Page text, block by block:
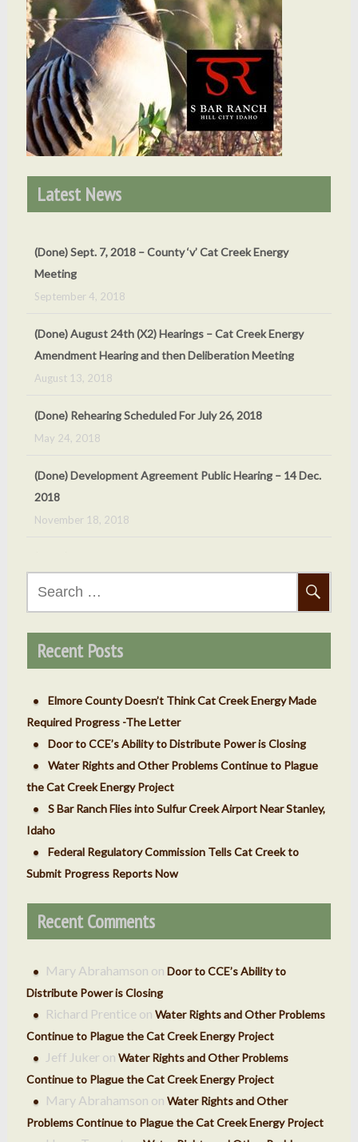
Latest News
(Done) Sept. 7, 2018 – County ‘v’ Cat Creek Energy
September 4, 2018
(Done) August 24th (X2) Hearings – Cat Creek Energy
Amendment Hearing and then Deliberation Meeting
August 13, 2018
(Done) Rehearing Scheduled For July 26, 2018
(Done) Development Agreement Public Hearing – 14 Dec.
2018
November 18, 2018
Meeting
September 4, 2018
Recent Posts
Elmore County Doesn’t Think Cat Creek Energy Made
Required Progress -The Letter
Door to CCE’s Ability to Distribute Power is Closing
Water Rights and Other Problems Continue to Plague
the Cat Creek Energy Project
S Bar Ranch Flies into Sulfur Creek Airport Near Stanley,
Idaho
Federal Regulatory Commission Tells Cat Creek to
Submit Progress Reports Now
Recent Comments
Mary Abrahamson on Door to CCE’s Ability to
Distribute Power is Closing
Richard Prentice on Water Rights and Other Problems
Continue to Plague the Cat Creek Energy Project
Jeff Juker on Water Rights and Other Problems
Continue to Plague the Cat Creek Energy Project
Mary Abrahamson on Water Rights and Other
Problems Continue to Plague the Cat Creek Energy Project